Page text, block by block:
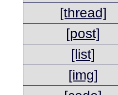
[thread]
[post]
[list]
[img]